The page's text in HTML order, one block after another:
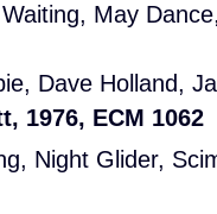
May
Dave Holland,
1976, ECM 1062
Night Glider,